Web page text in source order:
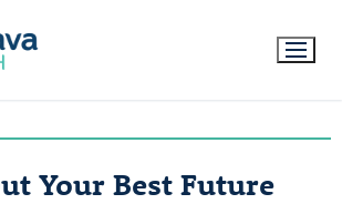
Your Best Future